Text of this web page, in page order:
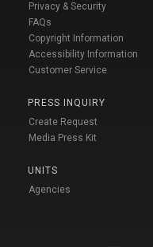
Privacy & Security
FAQs
Copyright Information
Accessibility Information
Customer Service
PRESS INQUIRY
Create Request
Media Press Kit
UNITS
Agencies